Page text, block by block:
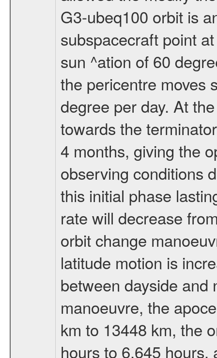
G3-ubeq100 orbit is
subspacecraft point
sun ^ation of 60
the pericentre moves
degree per day. At
towards the
4 months, giving the
observing conditions
this initial phase
rate will decrease
orbit change
latitude motion is
between dayside and
manoeuvre, the
km to 13448 km, the
hours to 6.645